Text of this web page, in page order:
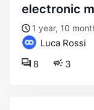
electronic
1 year, 10
Luca Rossi
3
8